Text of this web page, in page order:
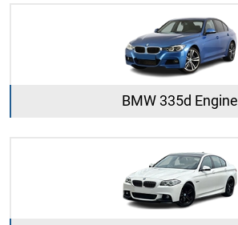
BMW 335d Engine